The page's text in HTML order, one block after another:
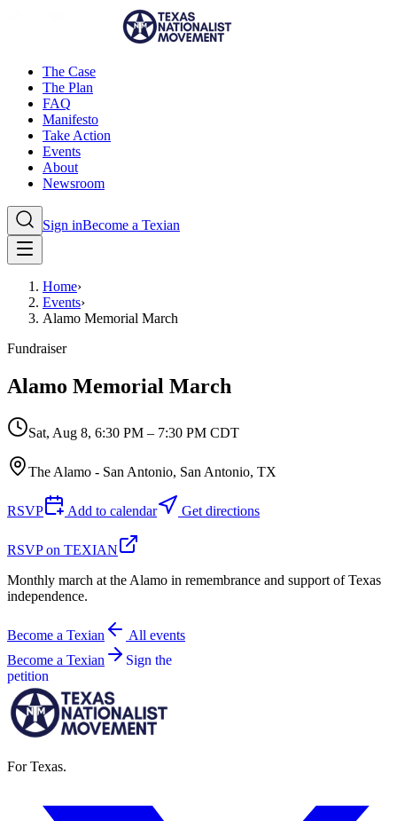
The Case
The Plan
FAQ
Manifesto
Take Action
Events
About
Newsroom
Sign inBecome a Texian
Home›
Events›
Alamo Memorial March
Fundraiser
Alamo Memorial March
Sat, Aug 8, 6:30 PM – 7:30 PM CDT
The Alamo - San Antonio, San Antonio, TX
RSVP Add to calendar Get directions
RSVP on TEXIAN
Monthly march at the Alamo in remembrance and support of Texas
independence.
Become a Texian
All events
Become a Texian
Sign the
petition
For Texas.